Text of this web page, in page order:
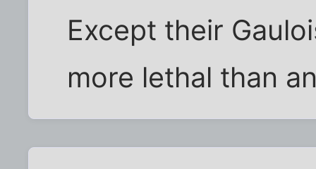
Except their
more lethal than